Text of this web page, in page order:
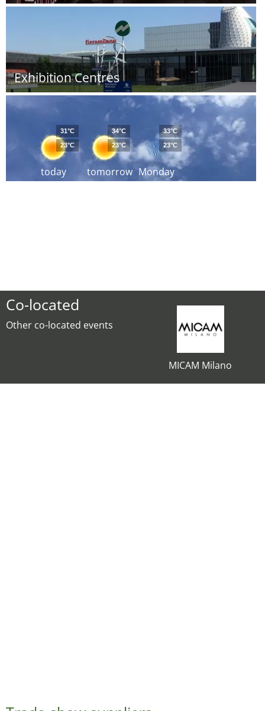
Exhibition Centres
today
31°C
23°C
tomorrow
34°C
23°C
Monday
33°C
23°C
Co-located
Other co-located events
MICAM Milano